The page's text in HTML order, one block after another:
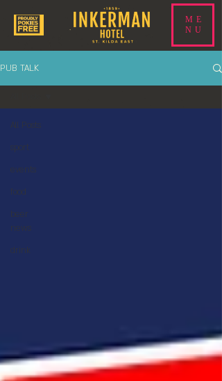
ME
NU
PUB TALK
All Posts
sport
events
food
beer
news
drink